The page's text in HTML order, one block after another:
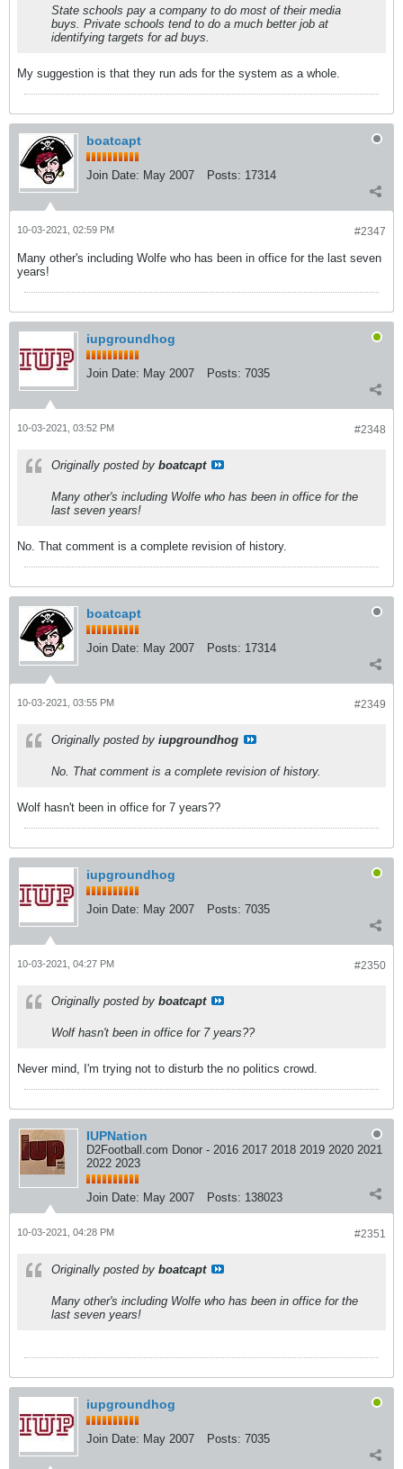
State schools pay a company to do most of their media
buys. Private schools tend to do a much better job at
identifying targets for ad buys.
My suggestion is that they run ads for the system as a whole.
boatcapt
Join Date: May 2007 Posts: 17314
#2347
10-03-2021, 02:59 PM
Many other's including Wolfe who has been in office for the last seven
years!
iupgroundhog
Join Date: May 2007 Posts: 7035
#2348
10-03-2021, 03:52 PM
Originally posted by boatcapt
Many other's including Wolfe who has been in office for the
last seven years!
No. That comment is a complete revision of history.
boatcapt
Join Date: May 2007 Posts: 17314
#2349
10-03-2021, 03:55 PM
Originally posted by iupgroundhog
No. That comment is a complete revision of history.
Wolf hasn't been in office for 7 years??
iupgroundhog
Join Date: May 2007 Posts: 7035
#2350
10-03-2021, 04:27 PM
Originally posted by boatcapt
Wolf hasn't been in office for 7 years??
Never mind, I'm trying not to disturb the no politics crowd.
IUPNation
D2Football.com Donor - 2016 2017 2018 2019 2020 2021
2022 2023
Join Date: May 2007 Posts: 138023
#2351
10-03-2021, 04:28 PM
Originally posted by boatcapt
Many other's including Wolfe who has been in office for the
last seven years!
iupgroundhog
Join Date: May 2007 Posts: 7035